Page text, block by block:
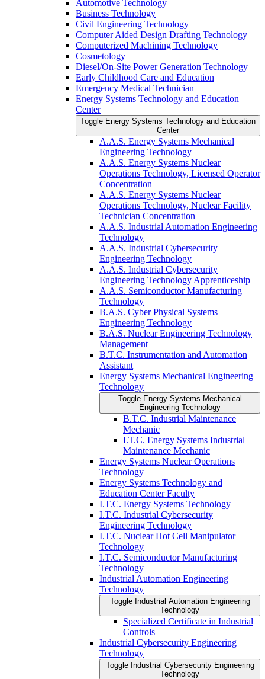
Automotive Technology
Business Technology
Civil Engineering Technology
Computer Aided Design Drafting Technology
Computerized Machining Technology
Cosmetology
Diesel/​On-​Site Power Generation Technology
Early Childhood Care and Education
Emergency Medical Technician
Energy Systems Technology and Education
Center
Toggle Energy Systems Technology and Education
Center
A.A.S. Energy Systems Mechanical
Engineering Technology
A.A.S. Energy Systems Nuclear
Operations Technology, Licensed Operator
Concentration
A.A.S. Energy Systems Nuclear
Operations Technology, Nuclear Facility
Technician Concentration
A.A.S. Industrial Automation Engineering
Technology
A.A.S. Industrial Cybersecurity
Engineering Technology
A.A.S. Industrial Cybersecurity
Engineering Technology Apprenticeship
A.A.S. Semiconductor Manufacturing
Technology
B.A.S. Cyber Physical Systems
Engineering Technology
B.A.S. Nuclear Engineering Technology
Management
B.T.C. Instrumentation and Automation
Assistant
Energy Systems Mechanical Engineering
Technology
Toggle Energy Systems Mechanical
Engineering Technology
B.T.C. Industrial Maintenance
Mechanic
I.T.C. Energy Systems Industrial
Maintenance Mechanic
Energy Systems Nuclear Operations
Technology
Energy Systems Technology and
Education Center Faculty
I.T.C. Energy Systems Technology
I.T.C. Industrial Cybersecurity
Engineering Technology
I.T.C. Nuclear Hot Cell Manipulator
Technology
I.T.C. Semiconductor Manufacturing
Technology
Industrial Automation Engineering
Technology
Toggle Industrial Automation Engineering
Technology
Specialized Certificate in Industrial
Controls
Industrial Cybersecurity Engineering
Technology
Toggle Industrial Cybersecurity Engineering
Technology